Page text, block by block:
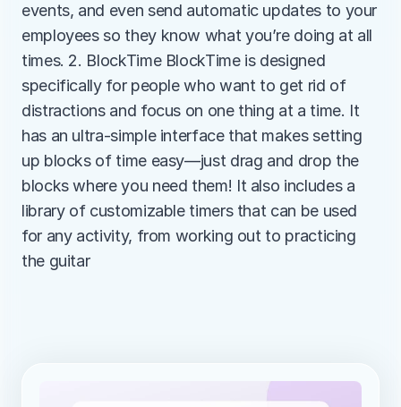
events, and even send automatic updates to your
employees so they know what you’re doing at all
times. 2. BlockTime BlockTime is designed
specifically for people who want to get rid of
distractions and focus on one thing at a time. It
has an ultra-simple interface that makes setting
up blocks of time easy—just drag and drop the
blocks where you need them! It also includes a
library of customizable timers that can be used
for any activity, from working out to practicing
the guitar